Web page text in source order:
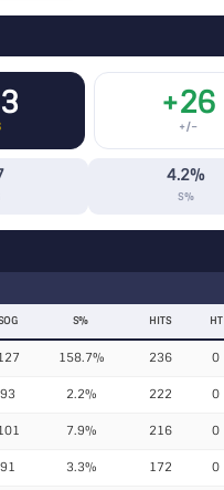
+26
+/−
4.2%
S%
S% HITS HT
158.7% 236 0
93 2.2% 222 0
7.9% 216 0
91 3.3% 172 0